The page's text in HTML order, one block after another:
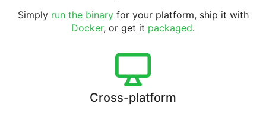
Simply run the binaryfor your platform, ship it with
Docker, or get it packaged.
Cross-platform